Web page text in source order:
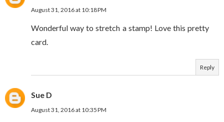
August 31, 2016 at 10:18 PM
Wonderful way to stretch a stamp! Love this pretty
card.
Reply
Sue D
August 31, 2016 at 10:35 PM